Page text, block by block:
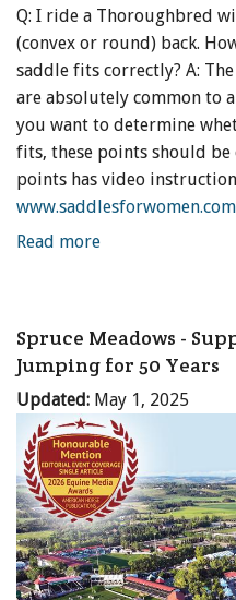
Q: I ride a Thoroughbred
(convex or round) back.
saddle fits correctly? A:
are absolutely common to
you want to determine
fits, these points should be
points has video
www.saddlesforwomen.com
Read more
Spruce Meadows -
Jumping for 50 Years
Updated: May 1, 2025